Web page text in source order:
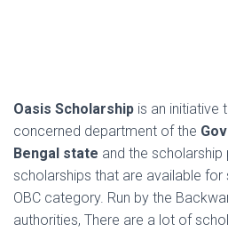
Oasis Scholarship is an initiative
concerned department of the
Bengal state and the scholarship
scholarships that are available for
OBC category. Run by the
authorities, There are a lot of